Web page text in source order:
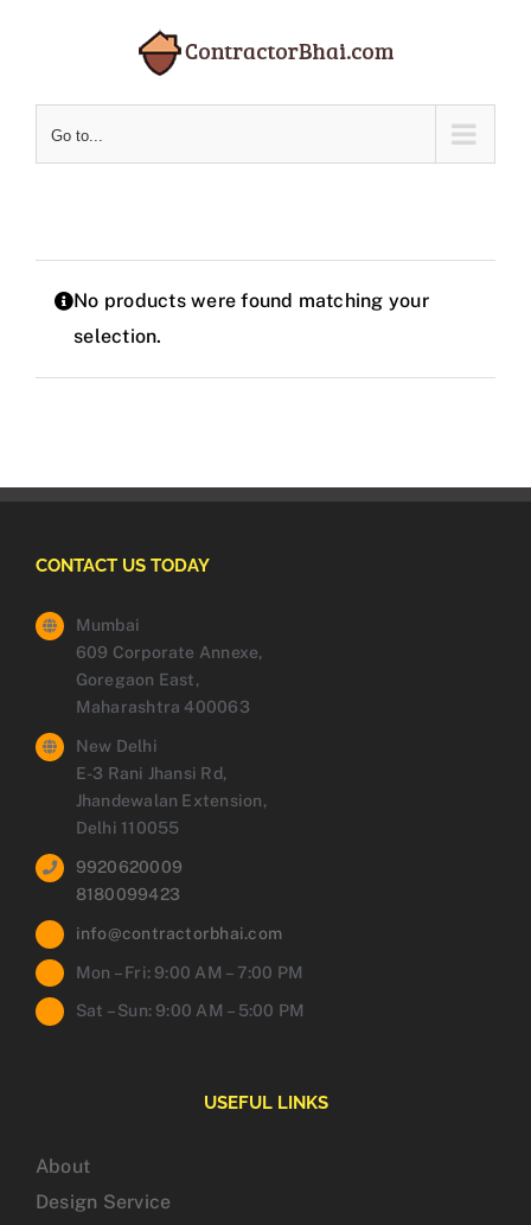
Go to...
No products were found matching your
selection.
CONTACT US TODAY
Mumbai
609 Corporate Annexe,
Goregaon East,
Maharashtra 400063
New Delhi
E-3 Rani Jhansi Rd,
Jhandewalan Extension,
Delhi 110055
9920620009
8180099423
info@contractorbhai.com
Mon – Fri: 9:00 AM – 7:00 PM
Sat – Sun: 9:00 AM – 5:00 PM
USEFUL LINKS
About
Design Service